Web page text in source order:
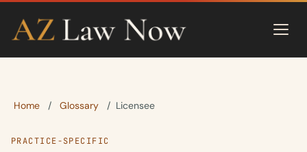
Home / Glossary / Licensee
PRACTICE-SPECIFIC